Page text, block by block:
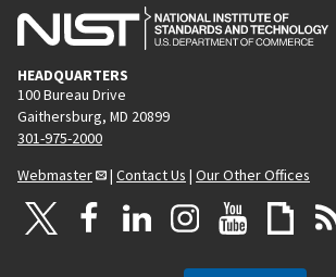
HEADQUARTERS
100 Bureau Drive
Gaithersburg, MD 20899
301-975-2000
Webmaster
| Contact Us | Our Other Offices